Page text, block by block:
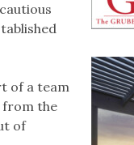
of a team
from the
of